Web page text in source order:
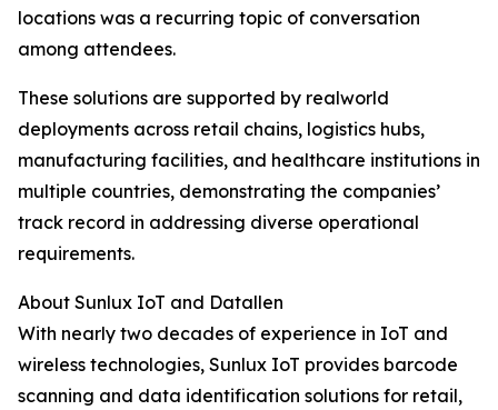
locations was a recurring topic of conversation
among attendees.
These solutions are supported by realworld
deployments across retail chains, logistics hubs,
manufacturing facilities, and healthcare institutions in
multiple countries, demonstrating the companies’
track record in addressing diverse operational
requirements.
About Sunlux IoT and Datallen
With nearly two decades of experience in IoT and
wireless technologies, Sunlux IoT provides barcode
scanning and data identification solutions for retail,